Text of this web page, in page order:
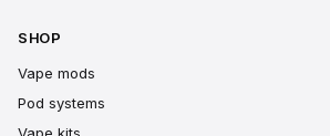
SHOP
Vape mods
Pod systems